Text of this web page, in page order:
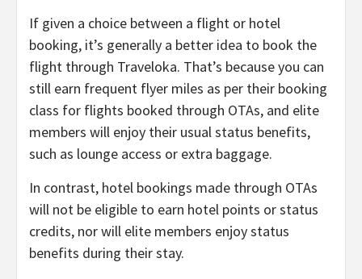
If given a choice between a flight or hotel
booking, it’s generally a better idea to book the
flight through Traveloka. That’s because you can
still earn frequent flyer miles as per their booking
class for flights booked through OTAs, and elite
members will enjoy their usual status benefits,
such as lounge access or extra baggage.
In contrast, hotel bookings made through OTAs
will not be eligible to earn hotel points or status
credits, nor will elite members enjoy status
benefits during their stay.